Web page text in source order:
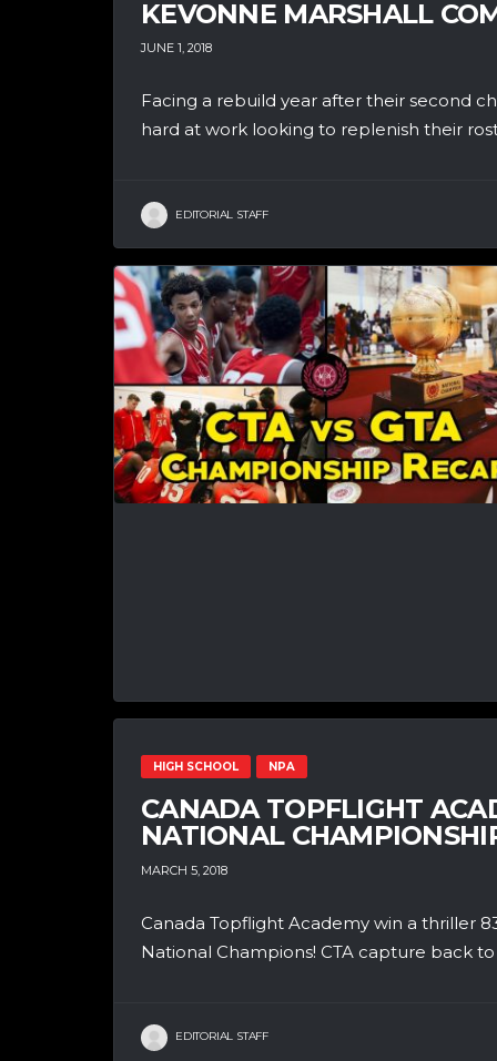
KEVONNE MARSHALL
JUNE 1, 2018
Facing a rebuild year after their second
hard at work looking to replenish their
EDITORIAL STAFF
HIGH SCHOOL NPA
CANADA TOPFLIGHT
NATIONAL
MARCH 5, 2018
Canada Topflight Academy win a thriller
National Champions! CTA capture back
EDITORIAL STAFF